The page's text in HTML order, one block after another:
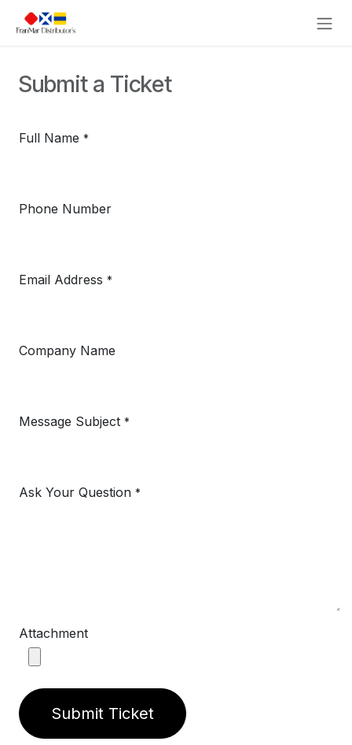
Skip to Content
Submit a Ticket
Full Name *
Phone Number
Email Address *
Company Name
Message Subject *
Ask Your Question *
Attachment
Submit Ticket